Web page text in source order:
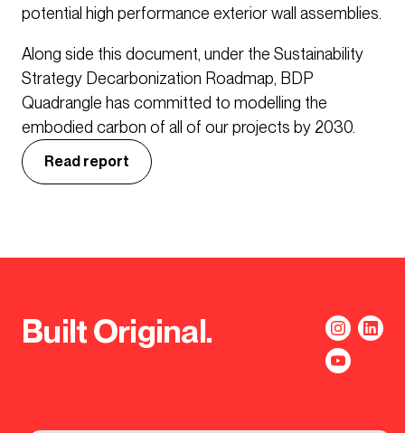
potential high performance exterior wall assemblies.
Along side this document, under the Sustainability
Strategy Decarbonization Roadmap, BDP
Quadrangle has committed to modelling the
embodied carbon of all of our projects by 2030.
Read report
Built Original.